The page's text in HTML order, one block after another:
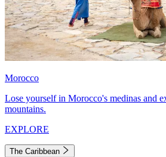
Morocco
Lose yourself in Morocco's medinas and
mountains.
EXPLORE
The Caribbean